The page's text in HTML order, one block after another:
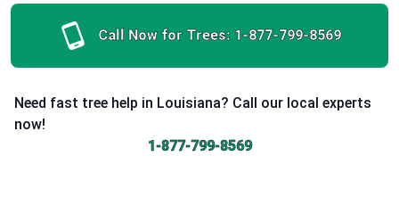
Call Now for Trees: 1-877-799-8569
Need fast tree help in Louisiana? Call our local experts
now!
1-877-799-8569